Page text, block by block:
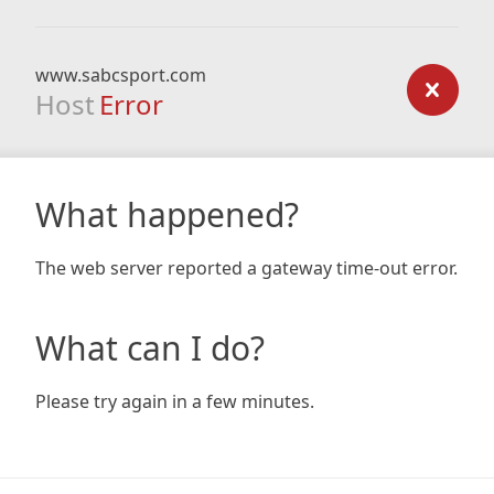
www.sabcsport.com
Host Error
What happened?
The web server reported a gateway time-out error.
What can I do?
Please try again in a few minutes.